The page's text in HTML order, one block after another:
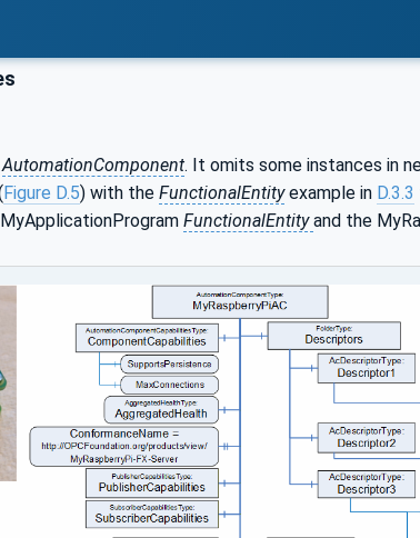
AutomationComponent. It omits some instances in
Figure D.5) with the FunctionalEntityexample in D.3.3
FunctionalEntityand the